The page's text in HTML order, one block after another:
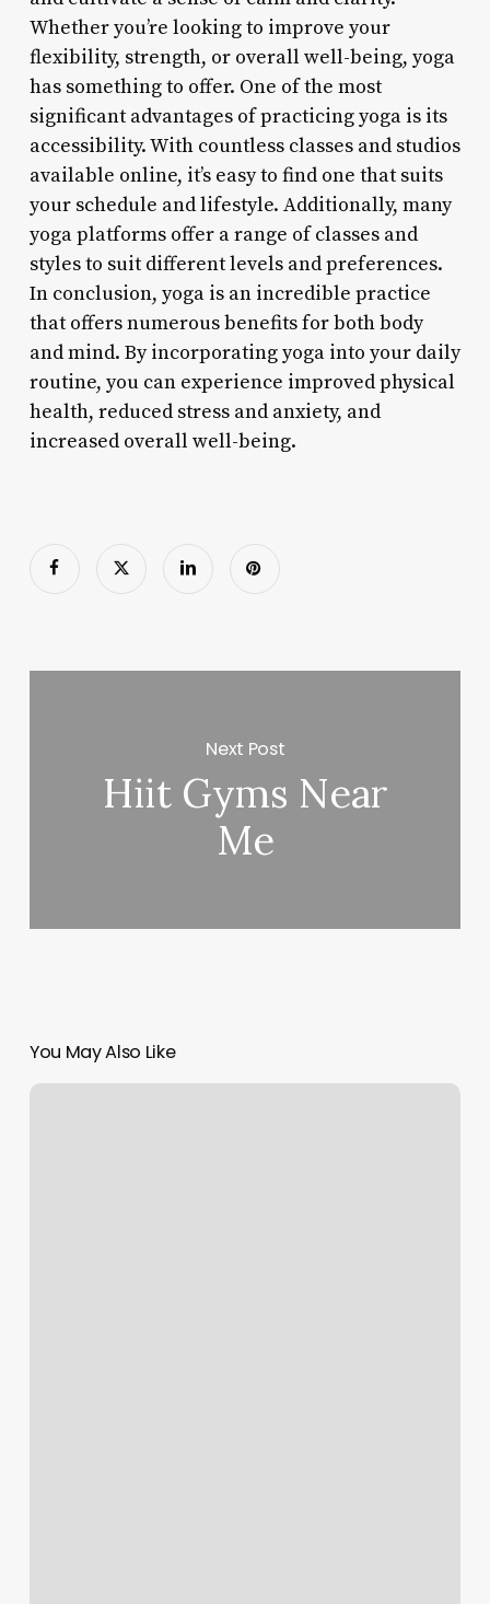
Whether you’re looking to improve your
flexibility, strength, or overall well-being, yoga
has something to offer. One of the most
significant advantages of practicing yoga is its
accessibility. With countless classes and studios
available online, it’s easy to find one that suits
your schedule and lifestyle. Additionally, many
yoga platforms offer a range of classes and
styles to suit different levels and preferences.
In conclusion, yoga is an incredible practice
that offers numerous benefits for both body
and mind. By incorporating yoga into your daily
routine, you can experience improved physical
health, reduced stress and anxiety, and
increased overall well-being.
Next Post
Hiit Gyms Near
Me
You May Also Like
Body